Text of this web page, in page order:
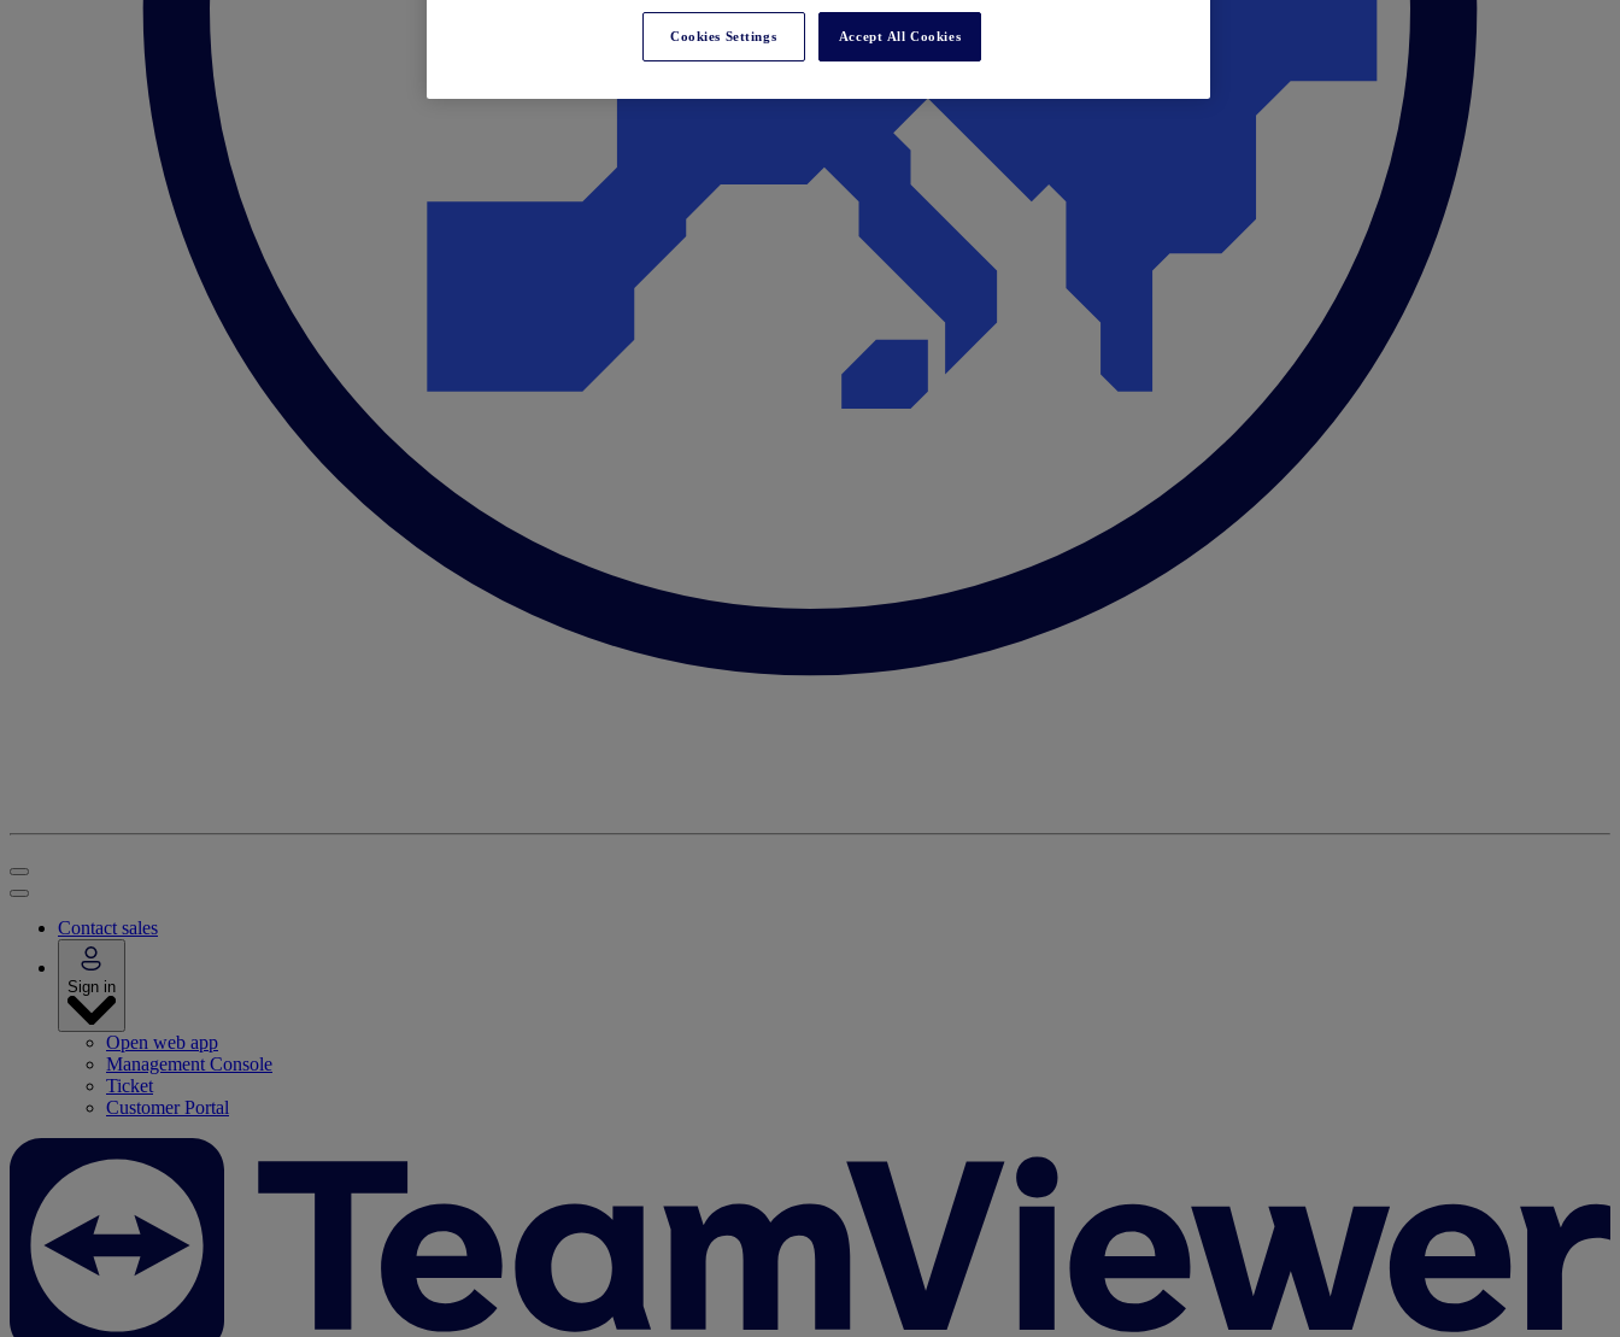
Contact sales
Sign in
Open web app
Management Console
Ticket
Customer Portal
Cookies Settings Accept All Cookies